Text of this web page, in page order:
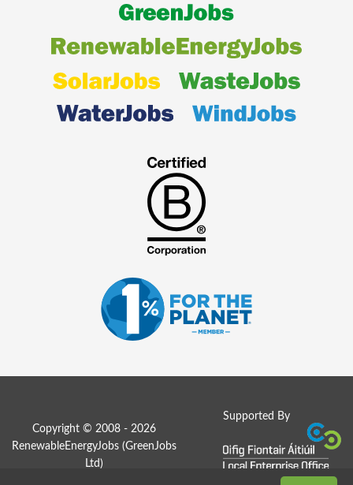
Supported By
Copyright © 2008 - 2026
RenewableEnergyJobs (GreenJobs
Ltd )